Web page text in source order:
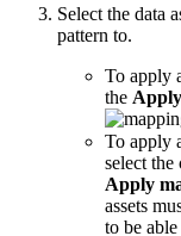
Select the data
pattern to.
To apply
the
To apply
select the
Apply
assets
to be